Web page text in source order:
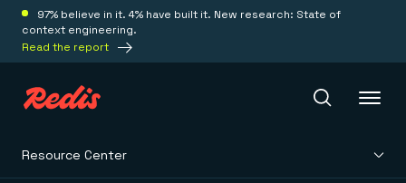
97% believe in it. 4% have built it. New research: State of
context engineering.
Read the report
Resource Center